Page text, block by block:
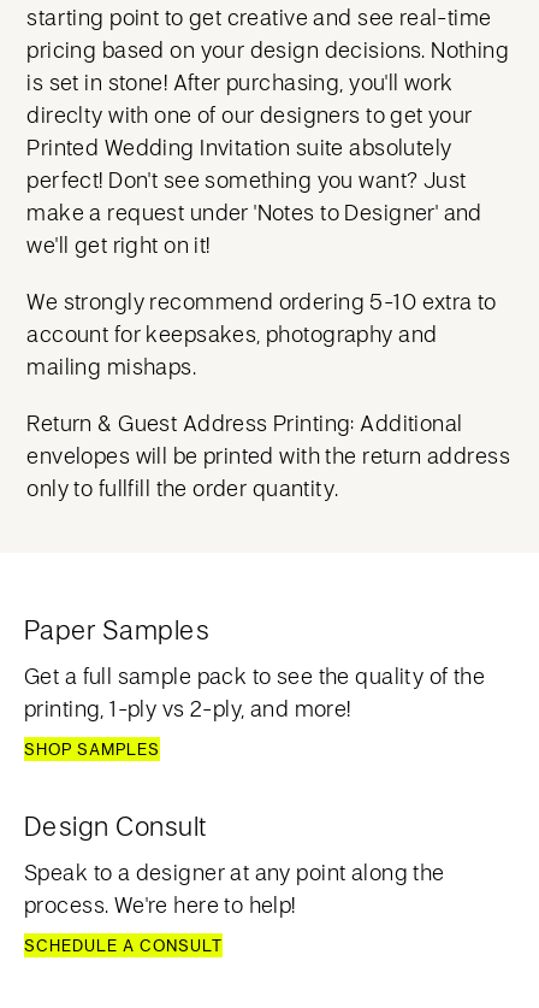
starting point to get creative and see real-time
pricing based on your design decisions. Nothing
is set in stone! After purchasing, you'll work
direclty with one of our designers to get your
Printed Wedding Invitation suite absolutely
perfect! Don't see something you want? Just
make a request under 'Notes to Designer' and
we'll get right on it!
We strongly recommend ordering 5-10 extra to
account for keepsakes, photography and
mailing mishaps.
Return & Guest Address Printing: Additional
envelopes will be printed with the return address
only to fullfill the order quantity.
Paper Samples
Get a full sample pack to see the quality of the
printing, 1-ply vs 2-ply, and more!
SHOP SAMPLES
Design Consult
Speak to a designer at any point along the
process. We're here to help!
SCHEDULE A CONSULT